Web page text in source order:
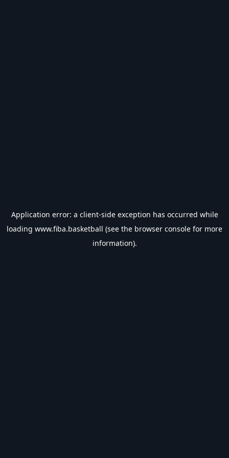
Application error: a client-side exception has occurred while
loading www.fiba.basketball (see the browser console for more
information).